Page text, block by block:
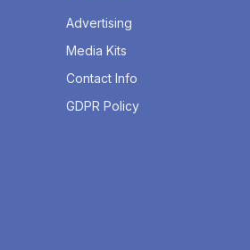
Advertising
Media Kits
Contact Info
GDPR Policy